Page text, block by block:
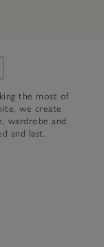
White Company's
the most of
we create
wardrobe and
and last.